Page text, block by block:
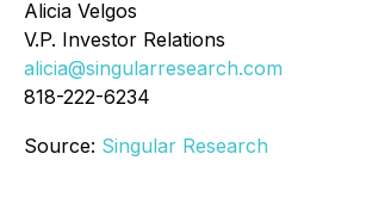
Alicia Velgos
V.P. Investor Relations
alicia@singularresearch.com
818-222-6234
Source: Singular Research